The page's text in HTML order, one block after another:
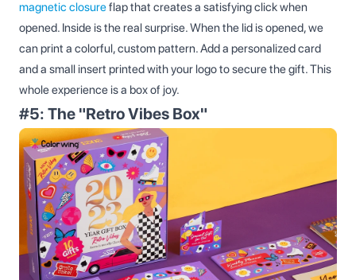
magnetic closureflap that creates a satisfying click when
opened. Inside is the real surprise. When the lid is opened, we
can print a colorful, custom pattern. Add a personalized card
and a small insert printed with your logo to secure the gift. This
whole experience is a box of joy.
#5: The "Retro Vibes Box"